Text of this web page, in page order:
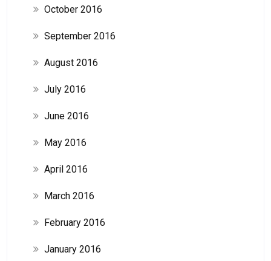
October 2016
September 2016
August 2016
July 2016
June 2016
May 2016
April 2016
March 2016
February 2016
January 2016